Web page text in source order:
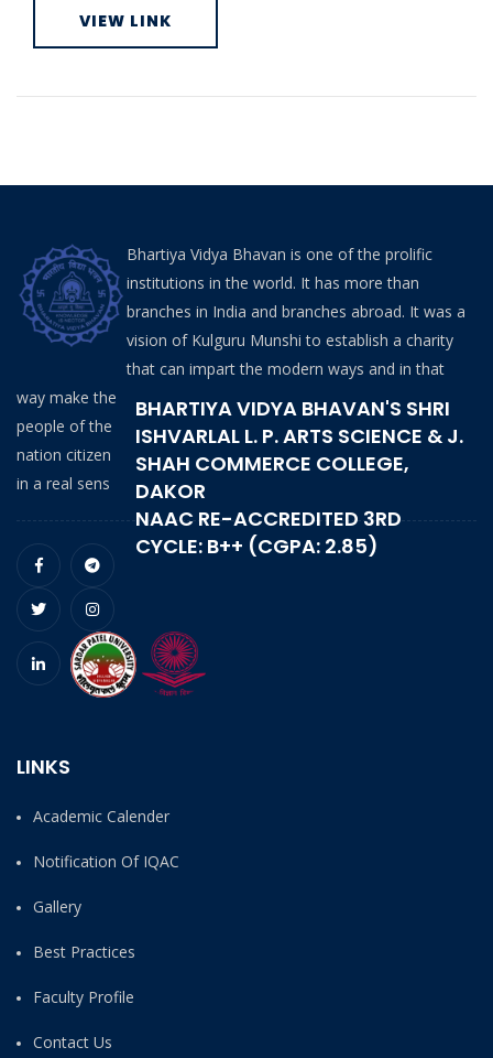
VIEW LINK
BHARTIYA VIDYA BHAVAN'S SHRI
ISHVARLAL L. P. ARTS SCIENCE & J.
SHAH COMMERCE COLLEGE,
DAKOR
NAAC RE-ACCREDITED 3RD
CYCLE: B++ (CGPA: 2.85)
Bhartiya Vidya Bhavan is one of the prolific
institutions in the world. It has more than
branches in India and branches abroad. It was a
vision of Kulguru Munshi to establish a charity
that can impart the modern ways and in that
way make the
people of the
nation citizen
in a real sens
LINKS
Academic Calender
Notification Of IQAC
Gallery
Best Practices
Faculty Profile
Contact Us